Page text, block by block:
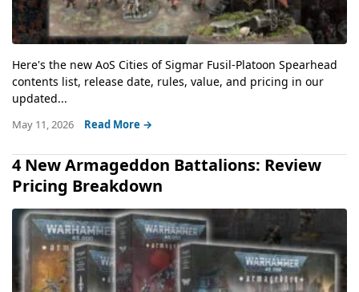
Here's the new AoS Cities of Sigmar Fusil-Platoon Spearhead
contents list, release date, rules, value, and pricing in our
updated...
May 11, 2026 Read More →
4 New Armageddon Battalions: Review
Pricing Breakdown